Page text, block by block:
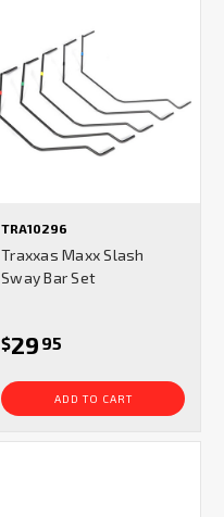
TRA10296
Traxxas Maxx Slash
Sway Bar Set
$29 95
ADD TO CART